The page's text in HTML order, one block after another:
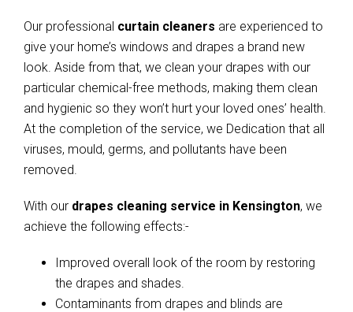
Our professional curtain cleaners are experienced to
give your home’s windows and drapes a brand new
look. Aside from that, we clean your drapes with our
particular chemical-free methods, making them clean
and hygienic so they won’t hurt your loved ones’ health.
At the completion of the service, we Dedication that all
viruses, mould, germs, and pollutants have been
removed.
With our drapes cleaning service in Kensington, we
achieve the following effects:-
Improved overall look of the room by restoring
the drapes and shades.
Contaminants from drapes and blinds are